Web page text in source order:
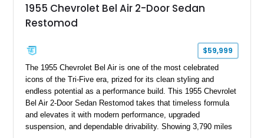
1955 Chevrolet Bel Air 2-Door Sedan
Restomod
$59,999
The 1955 Chevrolet Bel Air is one of the most celebrated
icons of the Tri-Five era, prized for its clean styling and
endless potential as a performance build. This 1955 Chevrolet
Bel Air 2-Door Sedan Restomod takes that timeless formula
and elevates it with modern performance, upgraded
suspension, and dependable drivability. Showing 3,790 miles